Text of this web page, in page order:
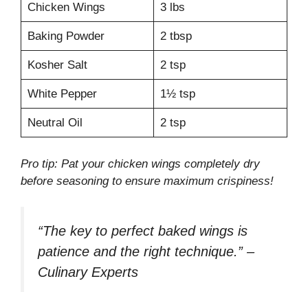
Chicken Wings 3 lbs
Baking Powder 2 tbsp
Kosher Salt 2 tsp
White Pepper 1½ tsp
Neutral Oil 2 tsp
Pro tip: Pat your chicken wings completely dry
before seasoning to ensure maximum crispiness!
“The key to perfect baked wings is
patience and the right technique.” –
Culinary Experts